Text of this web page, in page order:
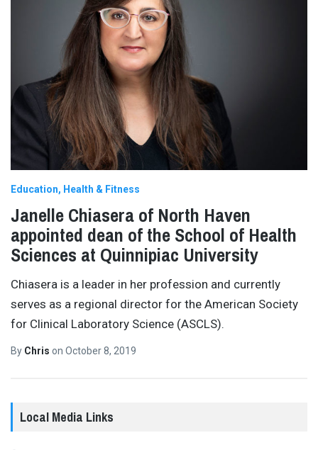
Education Health & Fitness
Janelle Chiasera of North Haven
appointed dean of the School of Health
Sciences at Quinnipiac University
Chiasera is a leader in her profession and currently
serves as a regional director for the American Society
for Clinical Laboratory Science (ASCLS).
By Chris on October 8, 2019
Local Media Links